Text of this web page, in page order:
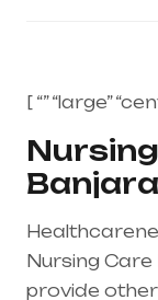
[ “” “large”
Nursing
provide